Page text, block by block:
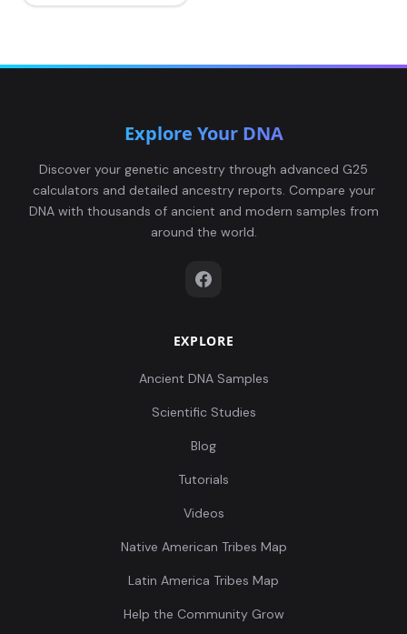
Explore Your DNA
Discover your genetic ancestry through advanced G25
calculators and detailed ancestry reports. Compare your
DNA with thousands of ancient and modern samples from
around the world.
EXPLORE
Ancient DNA Samples
Scientific Studies
Blog
Tutorials
Videos
Native American Tribes Map
Latin America Tribes Map
Help the Community Grow